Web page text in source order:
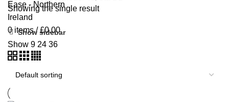
0 items / £0.00
Showing the single result
Show sidebar
Show 9 24 36